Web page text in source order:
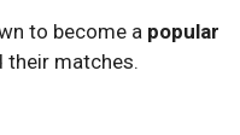
to become a popular
their matches.